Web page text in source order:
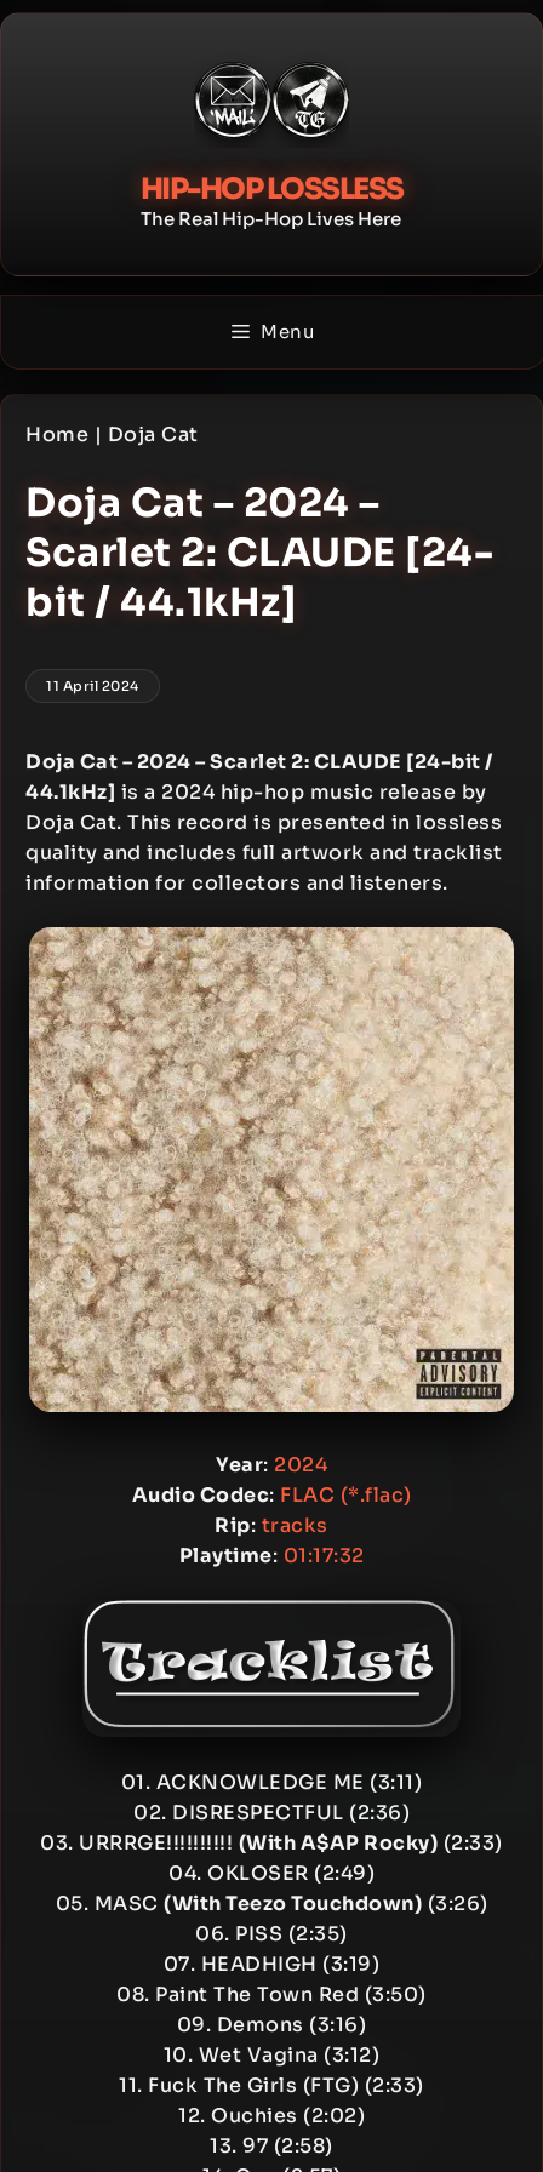
Skip
HIP-HOP LOSSLESS
The Real Hip-Hop Lives Here
Menu
Home | Doja Cat
Doja Cat – 2024 –
Scarlet 2: CLAUDE [24-
bit / 44.1kHz]
11 April 2024
Doja Cat – 2024 – Scarlet 2: CLAUDE [24-bit /
44.1kHz] is a 2024 hip-hop music release by
Doja Cat. This record is presented in lossless
quality and includes full artwork and tracklist
information for collectors and listeners.
Year: 2024
Audio Codec: FLAC (*.flac)
Rip: tracks
Playtime: 01:17:32
01. ACKNOWLEDGE ME (3:11)
02. DISRESPECTFUL (2:36)
03. URRRGE!!!!!!!!!! (With A$AP Rocky) (2:33)
04. OKLOSER (2:49)
05. MASC (With Teezo Touchdown) (3:26)
06. PISS (2:35)
07. HEADHIGH (3:19)
08. Paint The Town Red (3:50)
09. Demons (3:16)
10. Wet Vagina (3:12)
11. Fuck The Girls (FTG) (2:33)
12. Ouchies (2:02)
13. 97 (2:58)